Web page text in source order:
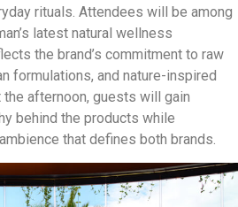
rituals. Attendees will be among
latest natural wellness
the brand’s commitment to raw
formulations, and nature-inspired
the afternoon, guests will gain
behind the products while
that defines both brands.